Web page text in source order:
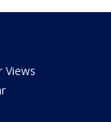
Views